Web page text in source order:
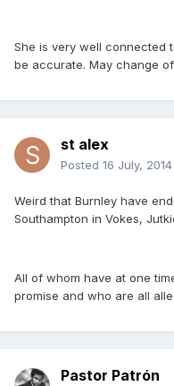
She is very well connected
be accurate. May change
st alex
Posted 16 July, 2014
Weird that Burnley have
Southampton in Vokes,
All of whom have at one
promise and who are all
Pastor Patrón